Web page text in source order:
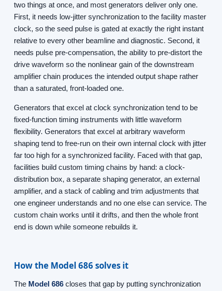
two things at once, and most generators deliver only one.
First, it needs low-jitter synchronization to the facility master
clock, so the seed pulse is gated at exactly the right instant
relative to every other beamline and diagnostic. Second, it
needs pulse pre-compensation, the ability to pre-distort the
drive waveform so the nonlinear gain of the downstream
amplifier chain produces the intended output shape rather
than a saturated, front-loaded one.
Generators that excel at clock synchronization tend to be
fixed-function timing instruments with little waveform
flexibility. Generators that excel at arbitrary waveform
shaping tend to free-run on their own internal clock with jitter
far too high for a synchronized facility. Faced with that gap,
facilities build custom timing chains by hand: a clock-
distribution box, a separate shaping generator, an external
amplifier, and a stack of cabling and trim adjustments that
one engineer understands and no one else can service. The
custom chain works until it drifts, and then the whole front
end is down while someone rebuilds it.
How the Model 686 solves it
The Model 686 closes that gap by putting synchronization